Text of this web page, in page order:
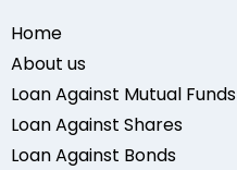
Home
About us
Loan Against Mutual Funds
Loan Against Shares
Loan Against Bonds